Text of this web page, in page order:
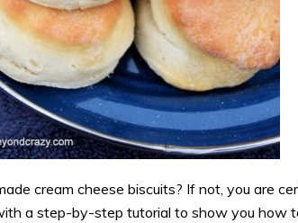
cream cheese biscuits? If not, you are
a step-by-step tutorial to show you how